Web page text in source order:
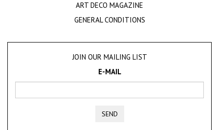
ART DECO MAGAZINE
GENERAL CONDITIONS
JOIN OUR MAILING LIST
E-MAIL
SEND